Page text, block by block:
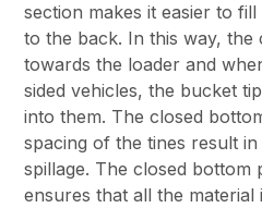
section makes it easier to
to the back. In this way,
towards the loader and
sided vehicles, the bucket
into them. The closed
spacing of the tines result
spillage. The closed bottom
ensures that all the